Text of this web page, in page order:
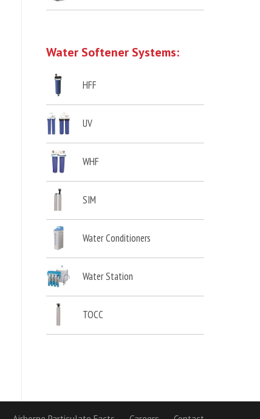
Water Softener Systems:
HFF
UV
WHF
SIM
Water Conditioners
Water Station
TOCC